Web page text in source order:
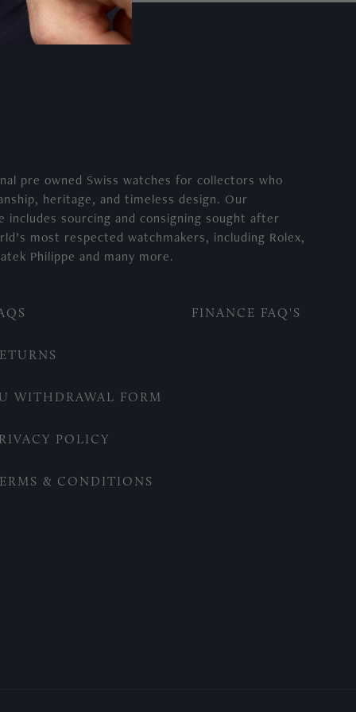
pre owned Swiss watches for collectors who
heritage, and timeless design. Our
includes sourcing and consigning sought after
most respected watchmakers, including Rolex,
Philippe and many more.
WITHDRAWAL FORM
POLICY
& CONDITIONS
FINANCE FAQ'S